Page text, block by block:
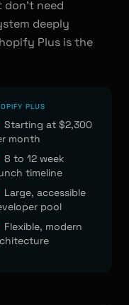
don't need
deeply
Plus is the
PLUS
Starting at $2,300
month
8 to 12 week
timeline
Large, accessible
pool
Flexible, modern